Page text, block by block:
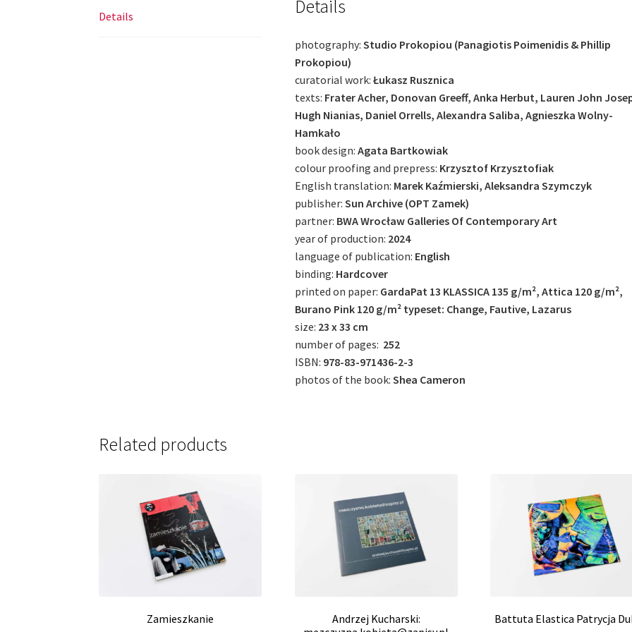
Details Details
photography: Studio Prokopiou (Panagiotis Poimenidis & Phillip
Prokopiou)
curatorial work: Łukasz Rusznica
texts: Frater Acher, Donovan Greeff, Anka Herbut, Lauren John
Hugh Nianias, Daniel Orrells, Alexandra Saliba, Agnieszka ­Wolny-
Hamkało
book design: Agata Bartkowiak
colour proofing and prepress: Krzysztof Krzysztofiak
English translation: Marek Kaźmierski, Aleksandra Szymczyk
publisher: Sun Archive (OPT Zamek)
partner: BWA Wrocław Galleries Of Contemporary Art
year of production: 2024
language of publication: English
binding: Hardcover
printed on paper: GardaPat 13 KLASSICA 135 g/m², Attica 120 g/m²,
Burano Pink 120 g/m² typeset: Change, Fautive, Lazarus
size: 23 x 33 cm
number of pages: 252
ISBN: 978-83-971436-2-3
photos of the book: Shea Cameron
Related products
Zamieszkanie
Andrzej Kucharski:
Battuta Elastica Patrycja